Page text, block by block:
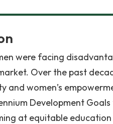
were facing
Over the past
and women’s
Development
at equitable